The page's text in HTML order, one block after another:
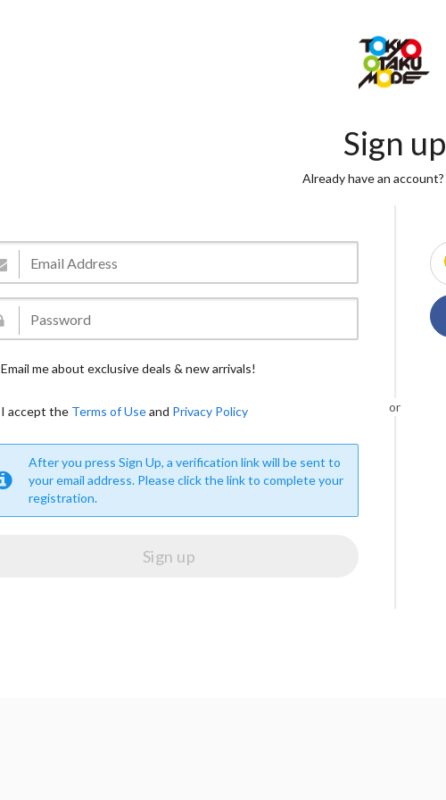
Sign up
Already have an account?
Email me about exclusive deals & new arrivals!
I accept the Terms of Useand Privacy Policy
After you press Sign Up, a verification link will be sent to
your email address. Please click the link to complete your
registration.
or